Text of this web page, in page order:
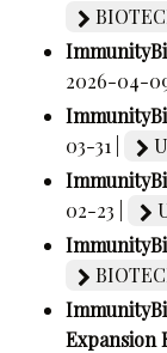
2026-04-09
03-31 |
02-23 |
Expansion